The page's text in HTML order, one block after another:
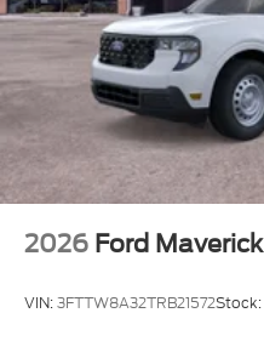
2026 Ford Maverick
VIN:3FTTW8A32TRB21572Stock: